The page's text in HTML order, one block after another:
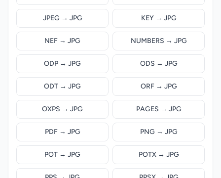
JPEG → JPG KEY → JPG
NEF → JPG NUMBERS → JPG
ODP → JPG ODS → JPG
ODT → JPG ORF → JPG
OXPS → JPG PAGES → JPG
PDF → JPG PNG → JPG
POT → JPG POTX → JPG